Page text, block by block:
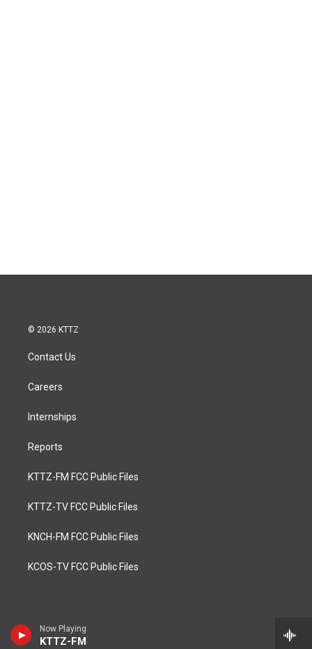
Now Playing
KTTZ-FM
© 2026 KTTZ
Contact Us
Careers
Internships
Reports
KTTZ-FM FCC Public Files
KTTZ-TV FCC Public Files
KNCH-FM FCC Public Files
KCOS-TV FCC Public Files